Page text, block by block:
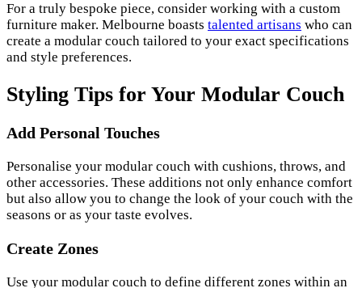
For a truly bespoke piece, consider working with a custom
furniture maker. Melbourne boasts talented artisans who can
create a modular couch tailored to your exact specifications
and style preferences.
Styling Tips for Your Modular Couch
Add Personal Touches
Personalise your modular couch with cushions, throws, and
other accessories. These additions not only enhance comfort
but also allow you to change the look of your couch with the
seasons or as your taste evolves.
Create Zones
Use your modular couch to define different zones within an